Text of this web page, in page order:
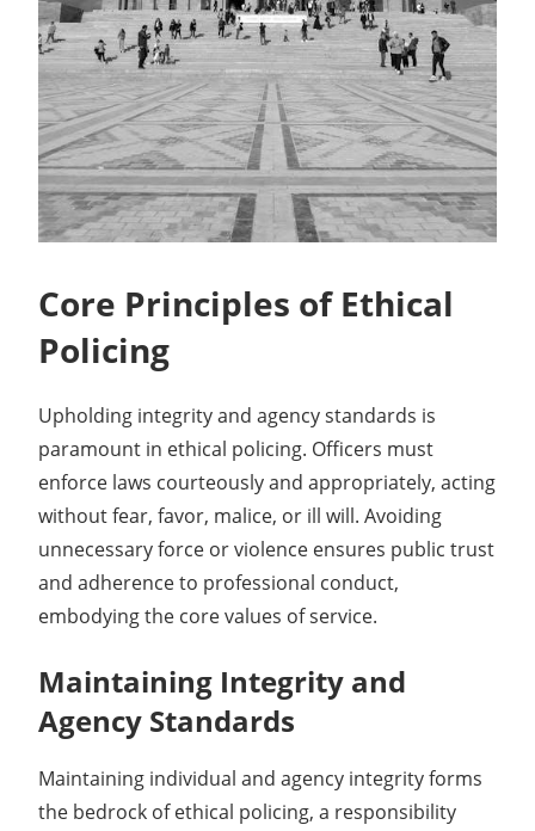
Core Principles of Ethical
Policing
Upholding integrity and agency standards is
paramount in ethical policing. Officers must
enforce laws courteously and appropriately, acting
without fear, favor, malice, or ill will. Avoiding
unnecessary force or violence ensures public trust
and adherence to professional conduct,
embodying the core values of service.
Maintaining Integrity and
Agency Standards
Maintaining individual and agency integrity forms
the bedrock of ethical policing, a responsibility